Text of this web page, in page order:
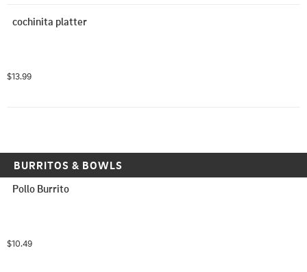
cochinita platter
$13.99
BURRITOS & BOWLS
Pollo Burrito
$10.49